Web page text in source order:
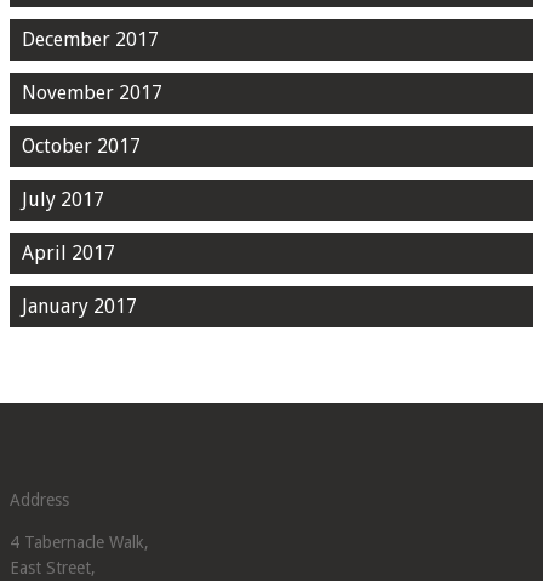
December 2017
November 2017
October 2017
July 2017
April 2017
January 2017
Address
4 Tabernacle Walk,
East Street,